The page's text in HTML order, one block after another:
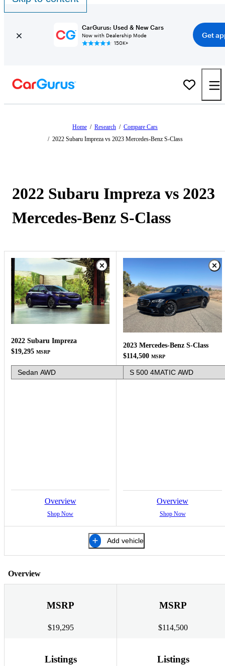
CarGurus: Used & New Cars
Now with Dealership Mode
150K+
Get
Home / Research / Compare Cars
/ 2022 Subaru Impreza vs 2023 Mercedes-Benz S-Class
2022 Subaru Impreza vs 2023
Mercedes-Benz S-Class
2022 Subaru Impreza
$19,295 MSRP
Overview
Shop Now
2023 Mercedes-Benz S-Class
$114,500 MSRP
Overview
Shop Now
Add vehicle
Overview
MSRP
$19,295
MSRP
$114,500
Listings Listings